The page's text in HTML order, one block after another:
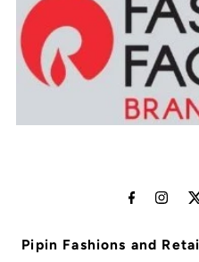
Pipin Fashions and